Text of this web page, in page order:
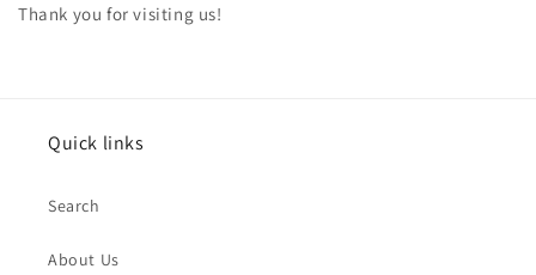
Thank you for visiting us!
Quick links
Search
About Us